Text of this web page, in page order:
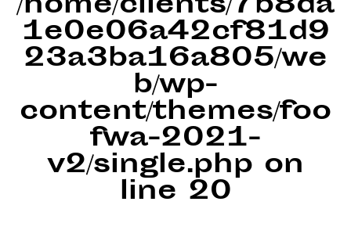
1e0e06a42cf81d9
23a3ba16a805/we
b/wp-
content/themes/foo
fwa-2021-
v2/single.php on
line 20